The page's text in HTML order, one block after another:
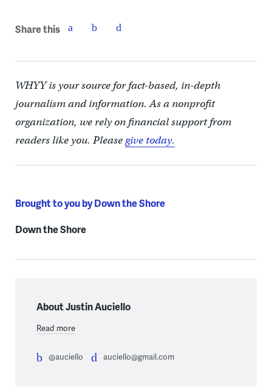
Share this
WHYY is your source for fact-based, in-depth
journalism and information. As a nonprofit
organization, we rely on financial support from
readers like you. Pleasegive today.
Brought to you by Down the Shore
Down the Shore
About Justin Auciello
Read more
@auciello auciello@gmail.com